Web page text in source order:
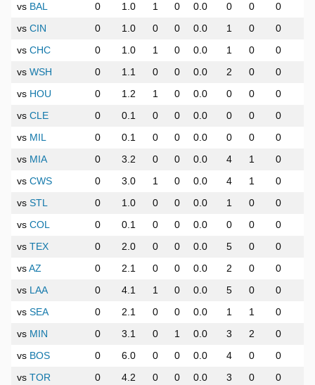
vs BAL 0 1.0 1 0 0.0 0 0 0
vs CIN 0 1.0 0 0 0.0 1 0 0
vs CHC 0 1.0 1 0 0.0 1 0 0
vs WSH 0 1.1 0 0 0.0 2 0 0
vs HOU 0 1.2 1 0 0.0 0 0 0
vs CLE 0 0.1 0 0 0.0 0 0 0
vs MIL 0 0.1 0 0 0.0 0 0 0
vs MIA 0 3.2 0 0 0.0 4 1 0
vs CWS 0 3.0 1 0 0.0 4 1 0
vs STL 0 1.0 0 0 0.0 1 0 0
vs COL 0 0.1 0 0 0.0 0 0 0
vs TEX 0 2.0 0 0 0.0 5 0 0
vsAZ 0 2.1 0 0 0.0 2 0 0
vs LAA 0 4.1 1 0 0.0 5 0 0
vs SEA 0 2.1 0 0 0.0 1 1 0
vs MIN 0 3.1 0 1 0.0 3 2 0
vs BOS 0 6.0 0 0 0.0 4 0 0
vs TOR 0 4.2 0 0 0.0 3 0 0